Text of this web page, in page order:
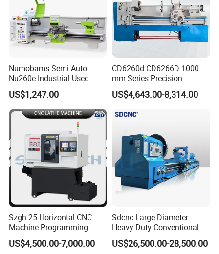
Numobams Semi Auto
Nu260e Industrial Used
Metal Lathe Machine for
Workshop Use
US$1,247.00
CD6260d CD6266D 1000
mm Series Precision
Manual Horizontal Parallel
Mechanical Lathe
US$4,643.00-8,314.00
Szgh-25 Horizontal CNC
Machine Programming
Alloy 2 Axis CNC Lathe
Machine Metal Lathe
US$4,500.00-7,000.00
Sdcnc Large Diameter
Heavy Duty Conventional
Lathe Machine 12meters
Big Size Lathe Machine
US$26,500.00-28,500.00